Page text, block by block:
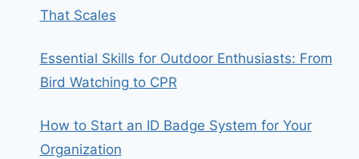
That Scales
Essential Skills for Outdoor Enthusiasts: From
Bird Watching to CPR
How to Start an ID Badge System for Your
Organization